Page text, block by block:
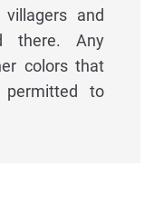
and
there. Any
colors that
to